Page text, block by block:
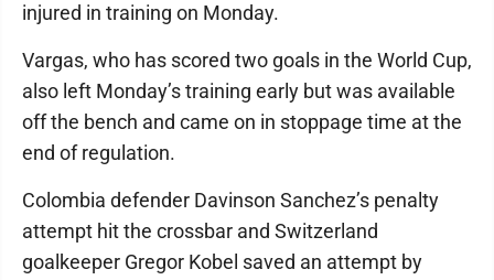
injured in training on Monday.
Vargas, who has scored two goals in the World Cup,
also left Monday’s training early but was available
off the bench and came on in stoppage time at the
end of regulation.
Colombia defender Davinson Sanchez’s penalty
attempt hit the crossbar and Switzerland
goalkeeper Gregor Kobel saved an attempt by